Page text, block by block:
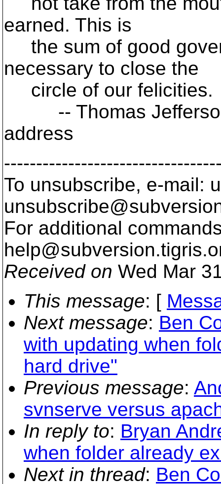
earned. This is
the sum of good
necessary to close the
circle of our felicities.
-- Thomas
address
To unsubscribe, e-mail:
For additional
help@subversion.
Received on Wed Mar
This message: [
Next message: Ben
with updating when
hard drive"
Previous message:
svnserve versus
In reply to: Bryan
when folder already
Next in thread: Ben